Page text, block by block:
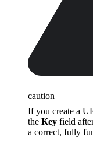
caution
If you create a
the Key field
a correct, fully